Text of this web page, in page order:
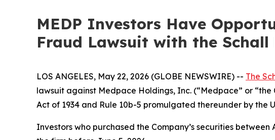
MEDP Investors Have
Fraud Lawsuit with the Schall
LOS ANGELES, May 22, 2026 (GLOBE NEWSWIRE) -- The
lawsuit against Medpace Holdings, Inc. (“Medpace” or “the
Act of 1934 and Rule 10b-5 promulgated thereunder by the
Investors who purchased the Company’s securities